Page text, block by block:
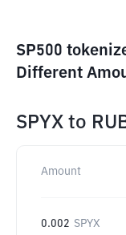
SP500
Different
SPYX to
Amount
0.002 SPYX